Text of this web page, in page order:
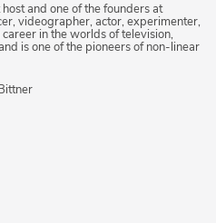
and one of the founders at
videographer, actor, experimenter,
in the worlds of television,
is one of the pioneers of non-linear